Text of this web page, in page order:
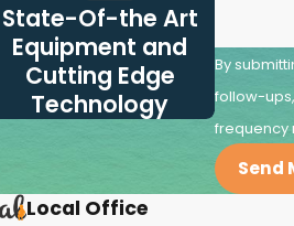
State-Of-the Art
Equipment and
Cutting Edge
Technology
By
follow-ups, and review
frequency
Send
Local Office